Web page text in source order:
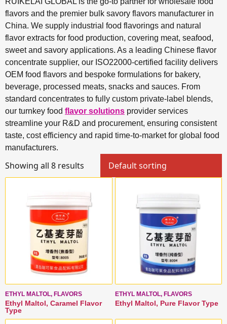
flavors and the premier bulk savory flavors manufacturer in
China. We supply industrial food flavorings and natural
flavor extracts for food production, covering meat, seafood,
sweet and savory applications. As a leading Chinese flavor
concentrate supplier, our ISO22000-certified facility delivers
OEM food flavors and bespoke formulations for bakery,
beverage, processed meats, snacks and sauces. From
standard concentrates to fully custom private-label blends,
our turnkey food flavor solutions provider services
streamline your R&D and procurement, ensuring consistent
taste, cost efficiency and rapid time-to-market for global food
manufacturers.
Showing all 8 results
ETHYL MALTOL, FLAVORS
Ethyl Maltol, Caramel Flavor
Type
ETHYL MALTOL, FLAVORS
Ethyl Maltol, Pure Flavor Type